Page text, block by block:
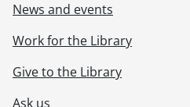
News and events
Work for the Library
Give to the Library
Ask us